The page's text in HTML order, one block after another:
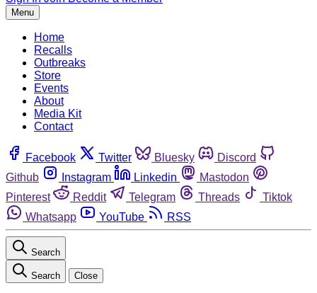
Menu
Home
Recalls
Outbreaks
Store
Events
About
Media Kit
Contact
Facebook Twitter Bluesky
Discord
Github
Instagram Linkedin
Mastodon
Pinterest
Reddit Telegram Threads
Tiktok
Whatsapp
YouTube RSS
Search
Search Close